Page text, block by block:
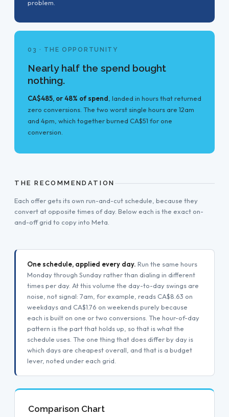
problem.
03 · THE OPPORTUNITY
Nearly half the spend bought
nothing.
CA$485, or 48% of spend , landed in hours that returned
zero conversions. The two worst single hours are 12am
and 4pm, which together burned CA$51 for one
conversion.
THE RECOMMENDATION
Each offer gets its own run-and-cut schedule, because they
convert at opposite times of day. Below each is the exact on-
and-off grid to copy into Meta.
One schedule, applied every day. Run the same hours
Monday through Sunday rather than dialing in different
times per day. At this volume the day-to-day swings are
noise, not signal: 7am, for example, reads CA$8.63 on
weekdays and CA$1.76 on weekends purely because
each is built on one or two conversions. The hour-of-day
pattern is the part that holds up, so that is what the
schedule uses. The one thing that does differ by day is
which days are cheapest overall, and that is a budget
lever, noted under each grid.
Comparison Chart